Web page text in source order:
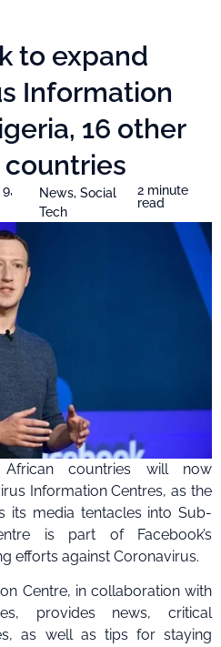
to expand
Information
16 other
News, Social
Tech
2 minute
read
countries will now
Information Centres, as the
its media tentacles into Sub-
is part of Facebook’s
efforts against Coronavirus.
Centre, in collaboration with
provides news, critical
as well as tips for staying